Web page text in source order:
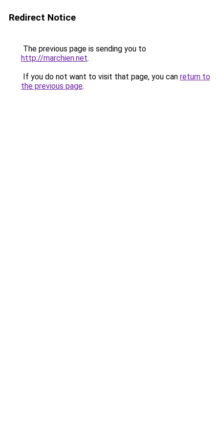
Redirect Notice
The previous page is sending you to
http://marchien.net.
If you do not want to visit that page, you can return to
the previous page.